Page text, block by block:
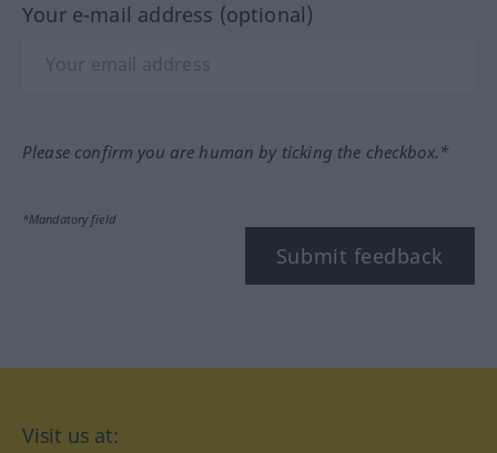
Your e-mail address (optional)
Please confirm you are human by ticking the checkbox.*
*Mandatory field
Submit feedback
Visit us at: